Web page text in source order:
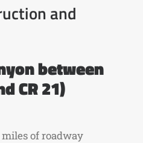
and
between
CR 21)
of roadway